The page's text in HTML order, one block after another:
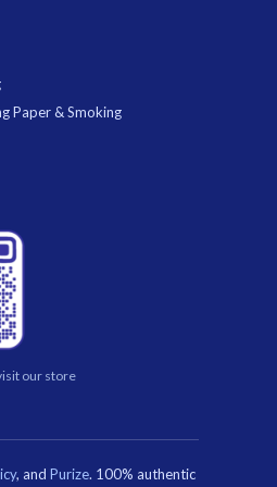
Paper & Smoking
our store
, and Purize. 100% authentic